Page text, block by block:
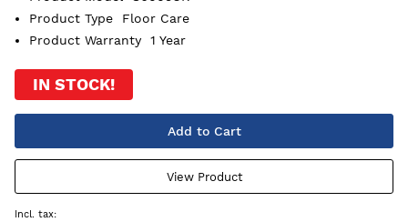
Product Type
Floor Care
Product Warranty
1 Year
IN STOCK!
Add to Cart
View Product